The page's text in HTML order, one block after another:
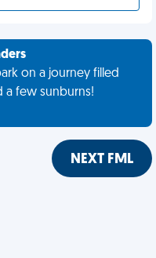
on a journey filled
a few sunburns!
NEXT FML